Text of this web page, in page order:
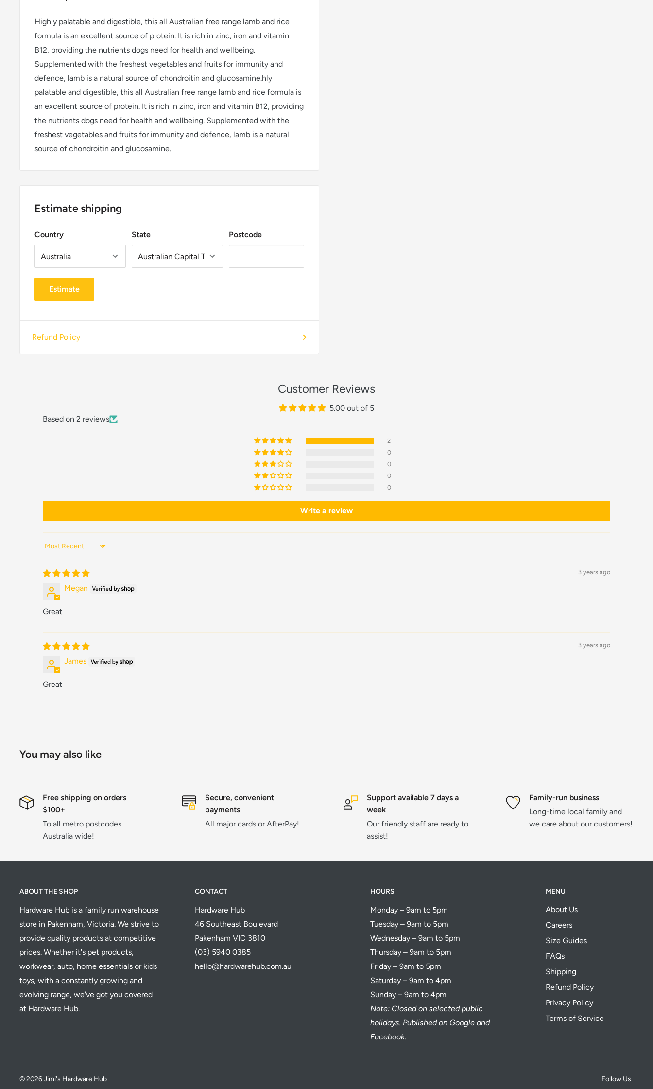
Highly palatable and digestible, this all Australian free range lamb and rice
formula is an excellent source of protein. It is rich in zinc, iron and vitamin
B12, providing the nutrients dogs need for health and wellbeing.
Supplemented with the freshest vegetables and fruits for immunity and
defence, lamb is a natural source of chondroitin and glucosamine.hly
palatable and digestible, this all Australian free range lamb and rice formula is
an excellent source of protein. It is rich in zinc, iron and vitamin B12, providing
the nutrients dogs need for health and wellbeing. Supplemented with the
freshest vegetables and fruits for immunity and defence, lamb is a natural
source of chondroitin and glucosamine.
Estimate shipping
Country State Postcode
Estimate
Refund Policy
Customer Reviews
5.00 out of 5
Based on 2 reviews
2
0
0
0
0
Write a review
Sort by
3 years ago
Megan
Great
3 years ago
James
Great
You may also like
Free shipping on orders
$100+
To all metro postcodes
Australia wide!
Secure, convenient
payments
All major cards or AfterPay!
Support available 7 days a
week
Our friendly staff are ready to
assist!
Family-run business
Long-time local family and
we care about our customers!
ABOUT THE SHOP
Hardware Hub is a family run warehouse
store in Pakenham, Victoria. We strive to
provide quality products at competitive
prices. Whether it's pet products,
workwear, auto, home essentials or kids
toys, with a constantly growing and
evolving range, we've got you covered
at Hardware Hub.
CONTACT
Hardware Hub
46 Southeast Boulevard
Pakenham VIC 3810
(03) 5940 0385
hello@hardwarehub.com.au
HOURS
Monday – 9am to 5pm
Tuesday – 9am to 5pm
Wednesday – 9am to 5pm
Thursday – 9am to 5pm
Friday – 9am to 5pm
Saturday – 9am to 4pm
Sunday – 9am to 4pm
Note: Closed on selected public
holidays. Published on Google and
Facebook.
MENU
About Us
Careers
Size Guides
FAQs
Shipping
Refund Policy
Privacy Policy
Terms of Service
© 2026 Jimi's Hardware Hub
Follow Us